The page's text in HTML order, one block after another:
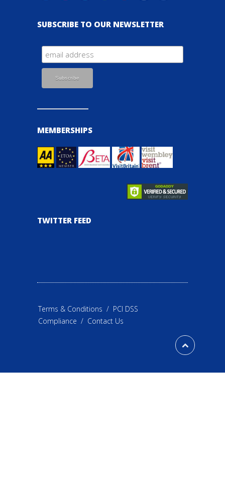
SUBSCRIBE TO OUR NEWSLETTER
MEMBERSHIPS
TWITTER FEED
Terms & Conditions / PCI DSS
Compliance / Contact Us